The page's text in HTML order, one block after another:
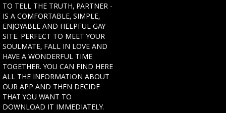
TO TELL THE TRUTH, PARTNER -
IS A COMFORTABLE, SIMPLE,
ENJOYABLE AND HELPFUL GAY
SITE. PERFECT TO MEET YOUR
SOULMATE, FALL IN LOVE AND
HAVE A WONDERFUL TIME
TOGETHER. YOU CAN FIND HERE
ALL THE INFORMATION ABOUT
OUR APP AND THEN DECIDE
THAT YOU WANT TO
DOWNLOAD IT IMMEDIATELY.